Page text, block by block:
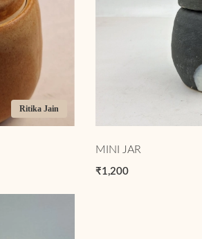
Ritika Jain
MINI JAR
₹1,200